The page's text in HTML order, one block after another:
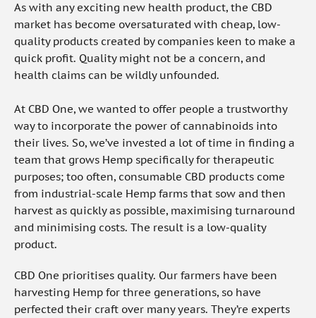
As with any exciting new health product, the CBD
market has become oversaturated with cheap, low-
quality products created by companies keen to make a
quick profit. Quality might not be a concern, and
health claims can be wildly unfounded.
At CBD One, we wanted to offer people a trustworthy
way to incorporate the power of cannabinoids into
their lives. So, we’ve invested a lot of time in finding a
team that grows Hemp specifically for therapeutic
purposes; too often, consumable CBD products come
from industrial-scale Hemp farms that sow and then
harvest as quickly as possible, maximising turnaround
and minimising costs. The result is a low-quality
product.
CBD One prioritises quality. Our farmers have been
harvesting Hemp for three generations, so have
perfected their craft over many years. They’re experts